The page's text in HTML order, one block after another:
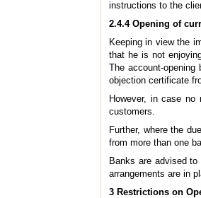
instructions to the
2.4.4 Opening of
Keeping in view the
that he is not
The account-
objection certificate
However, in case
customers.
Further, where the
from more than one
Banks are advised
arrangements are in
3 Restrictions on